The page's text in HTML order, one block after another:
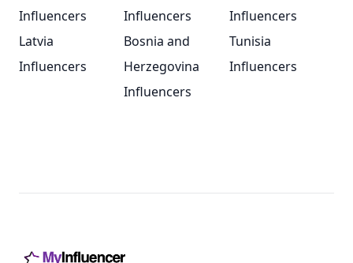
Influencers
Influencers
Influencers
Latvia
Influencers
Bosnia and
Herzegovina
Influencers
Tunisia
Influencers